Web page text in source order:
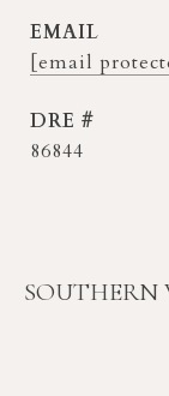
EMAIL
[email
DRE #
86844
SOUTHERN